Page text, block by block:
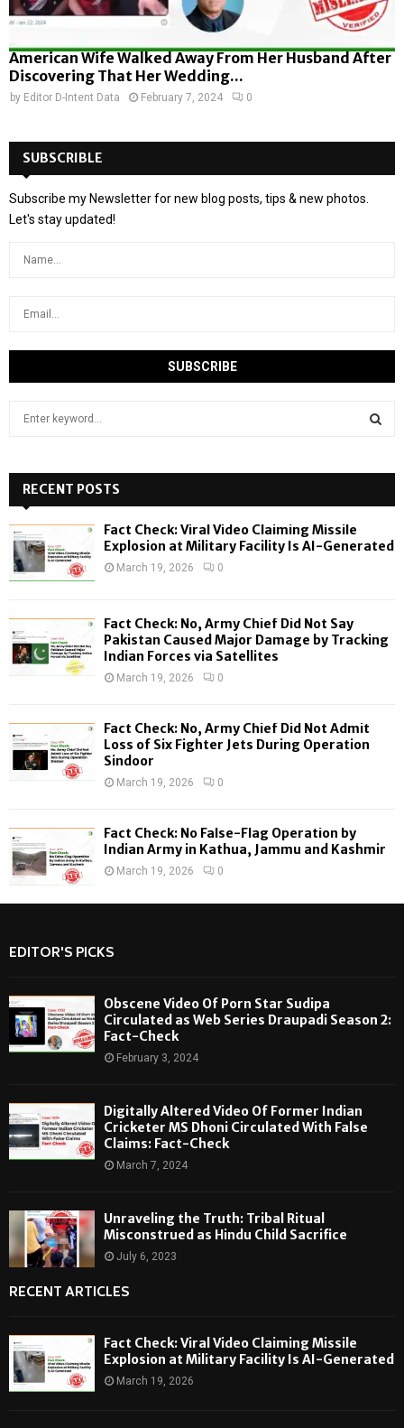
American Wife Walked Away From Her Husband After
Discovering That Her Wedding...
by Editor D-Intent Data February 7, 2024 0
SUBSCRIBLE
Subscribe my Newsletter for new blog posts, tips & new photos.
Let's stay updated!
h
f
o
:
H
RECENT POSTS
Fact Check: Viral Video Claiming Missile
Explosion at Military Facility Is AI-Generated
March 19, 2026 0
Fact Check: No, Army Chief Did Not Say
Pakistan Caused Major Damage by Tracking
Indian Forces via Satellites
March 19, 2026 0
Fact Check: No, Army Chief Did Not Admit
Loss of Six Fighter Jets During Operation
Sindoor
March 19, 2026 0
Fact Check: No False-Flag Operation by
Indian Army in Kathua, Jammu and Kashmir
March 19, 2026 0
EDITOR'S PICKS
Obscene Video Of Porn Star Sudipa
Circulated as Web Series Draupadi Season 2:
Fact-Check
February 3, 2024
Digitally Altered Video Of Former Indian
Cricketer MS Dhoni Circulated With False
Claims: Fact-Check
March 7, 2024
Unraveling the Truth: Tribal Ritual
Misconstrued as Hindu Child Sacrifice
July 6, 2023
RECENT ARTICLES
Fact Check: Viral Video Claiming Missile
Explosion at Military Facility Is AI-Generated
March 19, 2026